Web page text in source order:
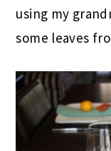
using my
some leaves